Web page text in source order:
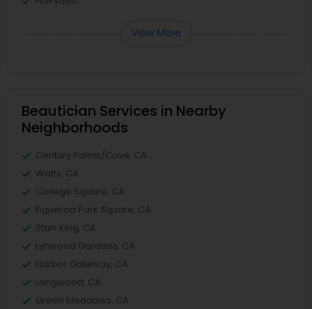
View More
Beautician Services in Nearby
Neighborhoods
Century Palms/Cove, CA
Watts, CA
College Square, CA
Figueroa Park Square, CA
Starr King, CA
Lynwood Gardens, CA
Harbor Gateway, CA
Longwood, CA
Green Meadows, CA